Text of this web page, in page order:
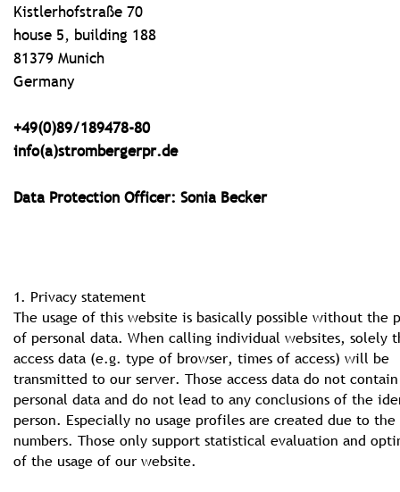
Kistlerhofstraße 70
house 5, building 188
81379 Munich
Germany
+49(0)89/189478-80
info(a)strombergerpr.de
Data Protection Officer: Sonia Becker
1. Privacy statement
The usage of this website is basically possible without the
of personal data. When calling individual websites, solely
access data (e.g. type of browser, times of access) will be
transmitted to our server. Those access data do not
personal data and do not lead to any conclusions of the
person. Especially no usage profiles are created due to the
numbers. Those only support statistical evaluation and
of the usage of our website.